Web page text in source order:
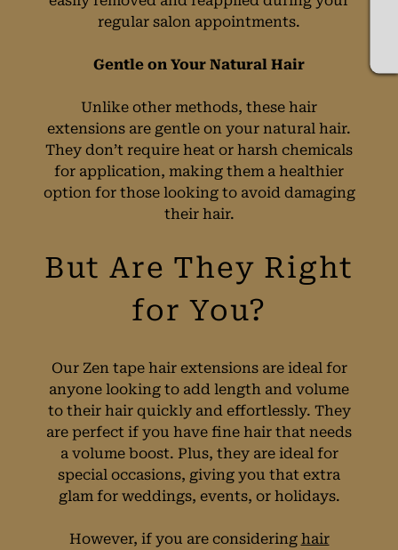
regular salon appointments.
Gentle on Your Natural Hair
Unlike other methods, these hair
extensions are gentle on your natural hair.
They don’t require heat or harsh chemicals
for application, making them a healthier
option for those looking to avoid damaging
their hair.
Our Zen tape hair extensions are ideal for
anyone looking to add length and volume
to their hair quickly and effortlessly. They
are perfect if you have fine hair that needs
a volume boost. Plus, they are ideal for
special occasions, giving you that extra
glam for weddings, events, or holidays.
However, if you are considering hair